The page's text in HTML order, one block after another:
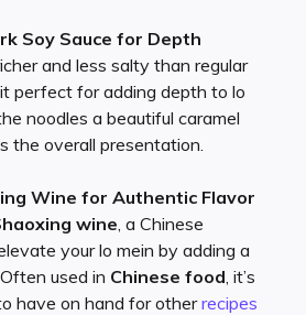
Soy Sauce for Depth
and less salty than regular
perfect for adding depth to lo
noodles a beautiful caramel
the overall presentation.
Wine for Authentic Flavor
wine , a Chinese
your lo mein by adding a
used in Chinese food , it’s
have on hand for otherrecipes